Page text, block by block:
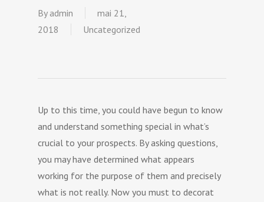
Byadmin
mai 21,
2018
Uncategorized
Up to this time, you could have begun to know
and understand something special in what’s
crucial to your prospects. By asking questions,
you may have determined what appears
working for the purpose of them and precisely
what is not really. Now you must to decorat